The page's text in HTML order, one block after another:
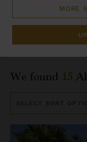
MORE
We found 15
By
Estevila